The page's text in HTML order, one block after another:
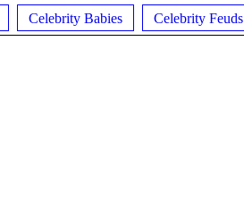
Celebrity Babies Celebrity Feuds